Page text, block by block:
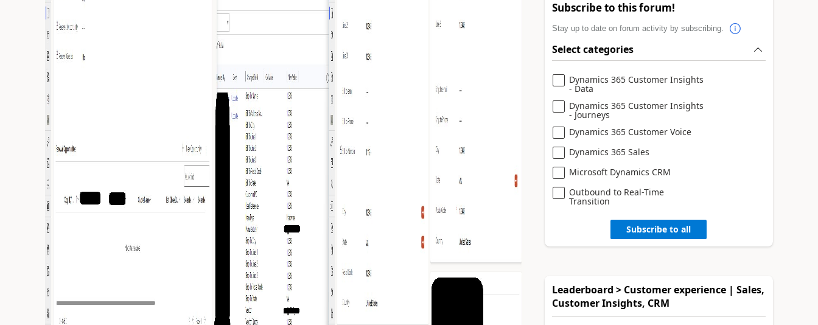
Subscribe to this forum!
Stay up to date on forum activity by subscribing.
Select categories
Dynamics 365 Customer Insights
- Data
Dynamics 365 Customer Insights
- Journeys
Dynamics 365 Customer Voice
Dynamics 365 Sales
Microsoft Dynamics CRM
Outbound to Real-Time
Transition
Subscribe to all
Leaderboard > Customer experience | Sales,
Customer Insights, CRM